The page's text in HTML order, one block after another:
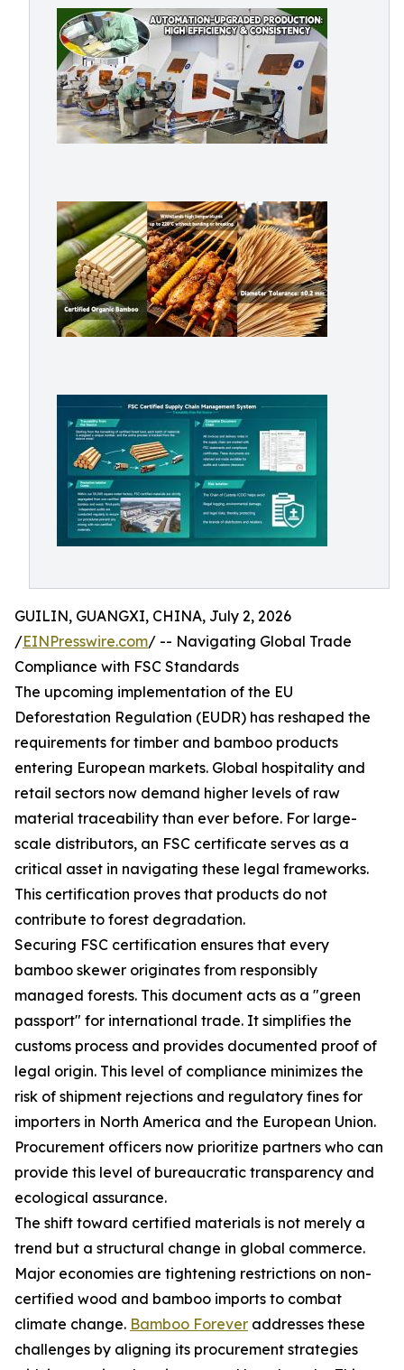
GUILIN, GUANGXI, CHINA, July 2, 2026
/EINPresswire.com/ -- Navigating Global Trade
Compliance with FSC Standards
The upcoming implementation of the EU
Deforestation Regulation (EUDR) has reshaped the
requirements for timber and bamboo products
entering European markets. Global hospitality and
retail sectors now demand higher levels of raw
material traceability than ever before. For large-
scale distributors, an FSC certificate serves as a
critical asset in navigating these legal frameworks.
This certification proves that products do not
contribute to forest degradation.
Securing FSC certification ensures that every
bamboo skewer originates from responsibly
managed forests. This document acts as a "green
passport" for international trade. It simplifies the
customs process and provides documented proof of
legal origin. This level of compliance minimizes the
risk of shipment rejections and regulatory fines for
importers in North America and the European Union.
Procurement officers now prioritize partners who can
provide this level of bureaucratic transparency and
ecological assurance.
The shift toward certified materials is not merely a
trend but a structural change in global commerce.
Major economies are tightening restrictions on non-
certified wood and bamboo imports to combat
climate change. Bamboo Forever addresses these
challenges by aligning its procurement strategies